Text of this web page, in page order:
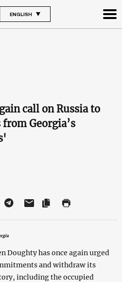
ENGLISH
call on Russia to
Georgia’s
Doughty has once again urged
and withdraw its
including the occupied